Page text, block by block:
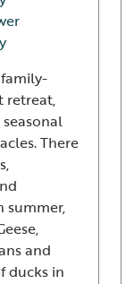
retreat,
There
summer,
and
ducks in